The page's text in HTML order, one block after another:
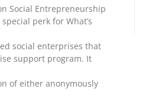
Social Entrepreneurship
perk for What’s
social enterprises that
support program. It
of either anonymously